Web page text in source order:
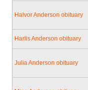
Halvor Anderson obituary
Harlis Anderson obituary
Julia Anderson obituary